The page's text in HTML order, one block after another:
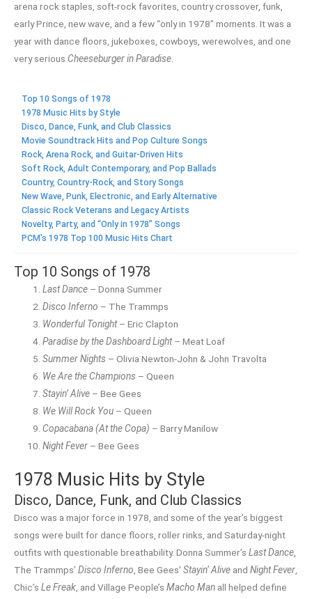
arena rock staples, soft-rock favorites, country crossover, funk,
early Prince, new wave, and a few “only in 1978” moments. It was a
year with dance floors, jukeboxes, cowboys, werewolves, and one
very serious Cheeseburger in Paradise
Top 10 Songs of 1978
1978 Music Hits by Style
Disco, Dance, Funk, and Club Classics
Movie Soundtrack Hits and Pop Culture Songs
Rock, Arena Rock, and Guitar-Driven Hits
Soft Rock, Adult Contemporary, and Pop Ballads
Country, Country-Rock, and Story Songs
New Wave, Punk, Electronic, and Early Alternative
Classic Rock Veterans and Legacy Artists
Novelty, Party, and “Only in 1978” Songs
PCM's 1978 Top 100 Music Hits Chart
Top 10 Songs of 1978
Last Dance – Donna Summer
Disco Inferno – The Trammps
Wonderful Tonight– Eric Clapton
Paradise by the Dashboard Light– Meat Loaf
Summer Nights – Olivia Newton-John & John Travolta
We Are the Champions – Queen
Stayin’ Alive – Bee Gees
We Will Rock You – Queen
Copacabana (At the Copa) – Barry Manilow
Night Fever – Bee Gees
1978 Music Hits by Style
Disco, Dance, Funk, and Club Classics
Disco was a major force in 1978, and some of the year’s biggest
songs were built for dance floors, roller rinks, and Saturday-night
outfits with questionable breathability. Donna Summer’s Last Dance,
The Trammps’ Disco Inferno, Bee Gees’ Stayin’ Alive and Night Fever,
Chic’s Le Freak, and Village People’s Macho Man all helped define